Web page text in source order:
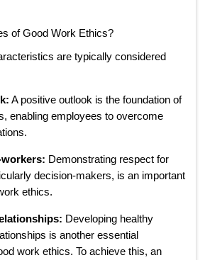
of Good Work Ethics?
are typically considered
A positive outlook is the foundation of
enabling employees to overcome
Demonstrating respect for
decision-makers, is an important
ethics.
Developing healthy
is another essential
work ethics. To achieve this, an